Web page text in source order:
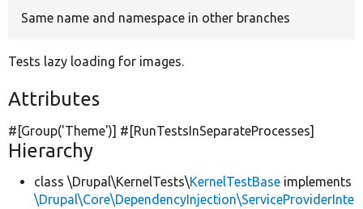
Same name and namespace in other branches
Tests lazy loading for images.
Attributes
#[Group('Theme')] #[RunTestsInSeparateProcesses]
Hierarchy
class \Drupal\KernelTests\KernelTestBase implements
\Drupal\Core\DependencyInjection\ServiceProviderInte